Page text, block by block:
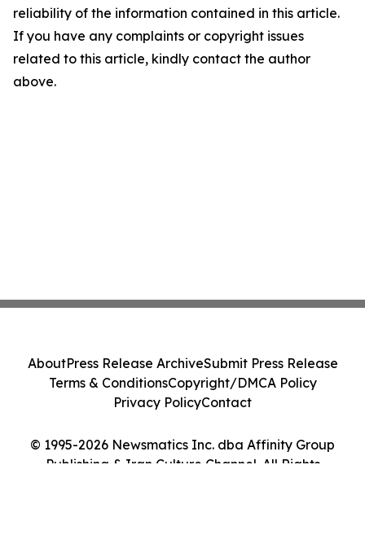
reliability of the information contained in this article.
If you have any complaints or copyright issues
related to this article, kindly contact the author
above.
© 1995-2026 Newsmatics Inc. dba Affinity Group
Publishing & Iran Culture Channel. All Rights
AboutPress Release ArchiveSubmit Press Release
Terms & ConditionsCopyright/DMCA Policy
Privacy PolicyContact